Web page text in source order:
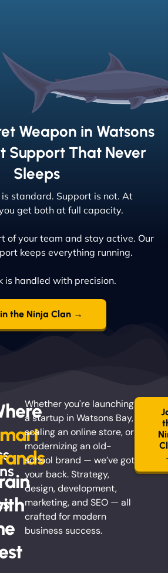
Weapon in Watsons
Support That Never
Sleeps
standard. Support is not. At
get both at full capacity.
of your team and stay active. Our
keeps everything running.
is handled with precision.
the Ninja Clan →
Whether you're launching
a startup in Watsons Bay,
scaling an online store, or
modernizing an old-
school brand — we’ve got
your back. Strategy,
design, development,
marketing, and SEO — all
crafted for modern
business success.